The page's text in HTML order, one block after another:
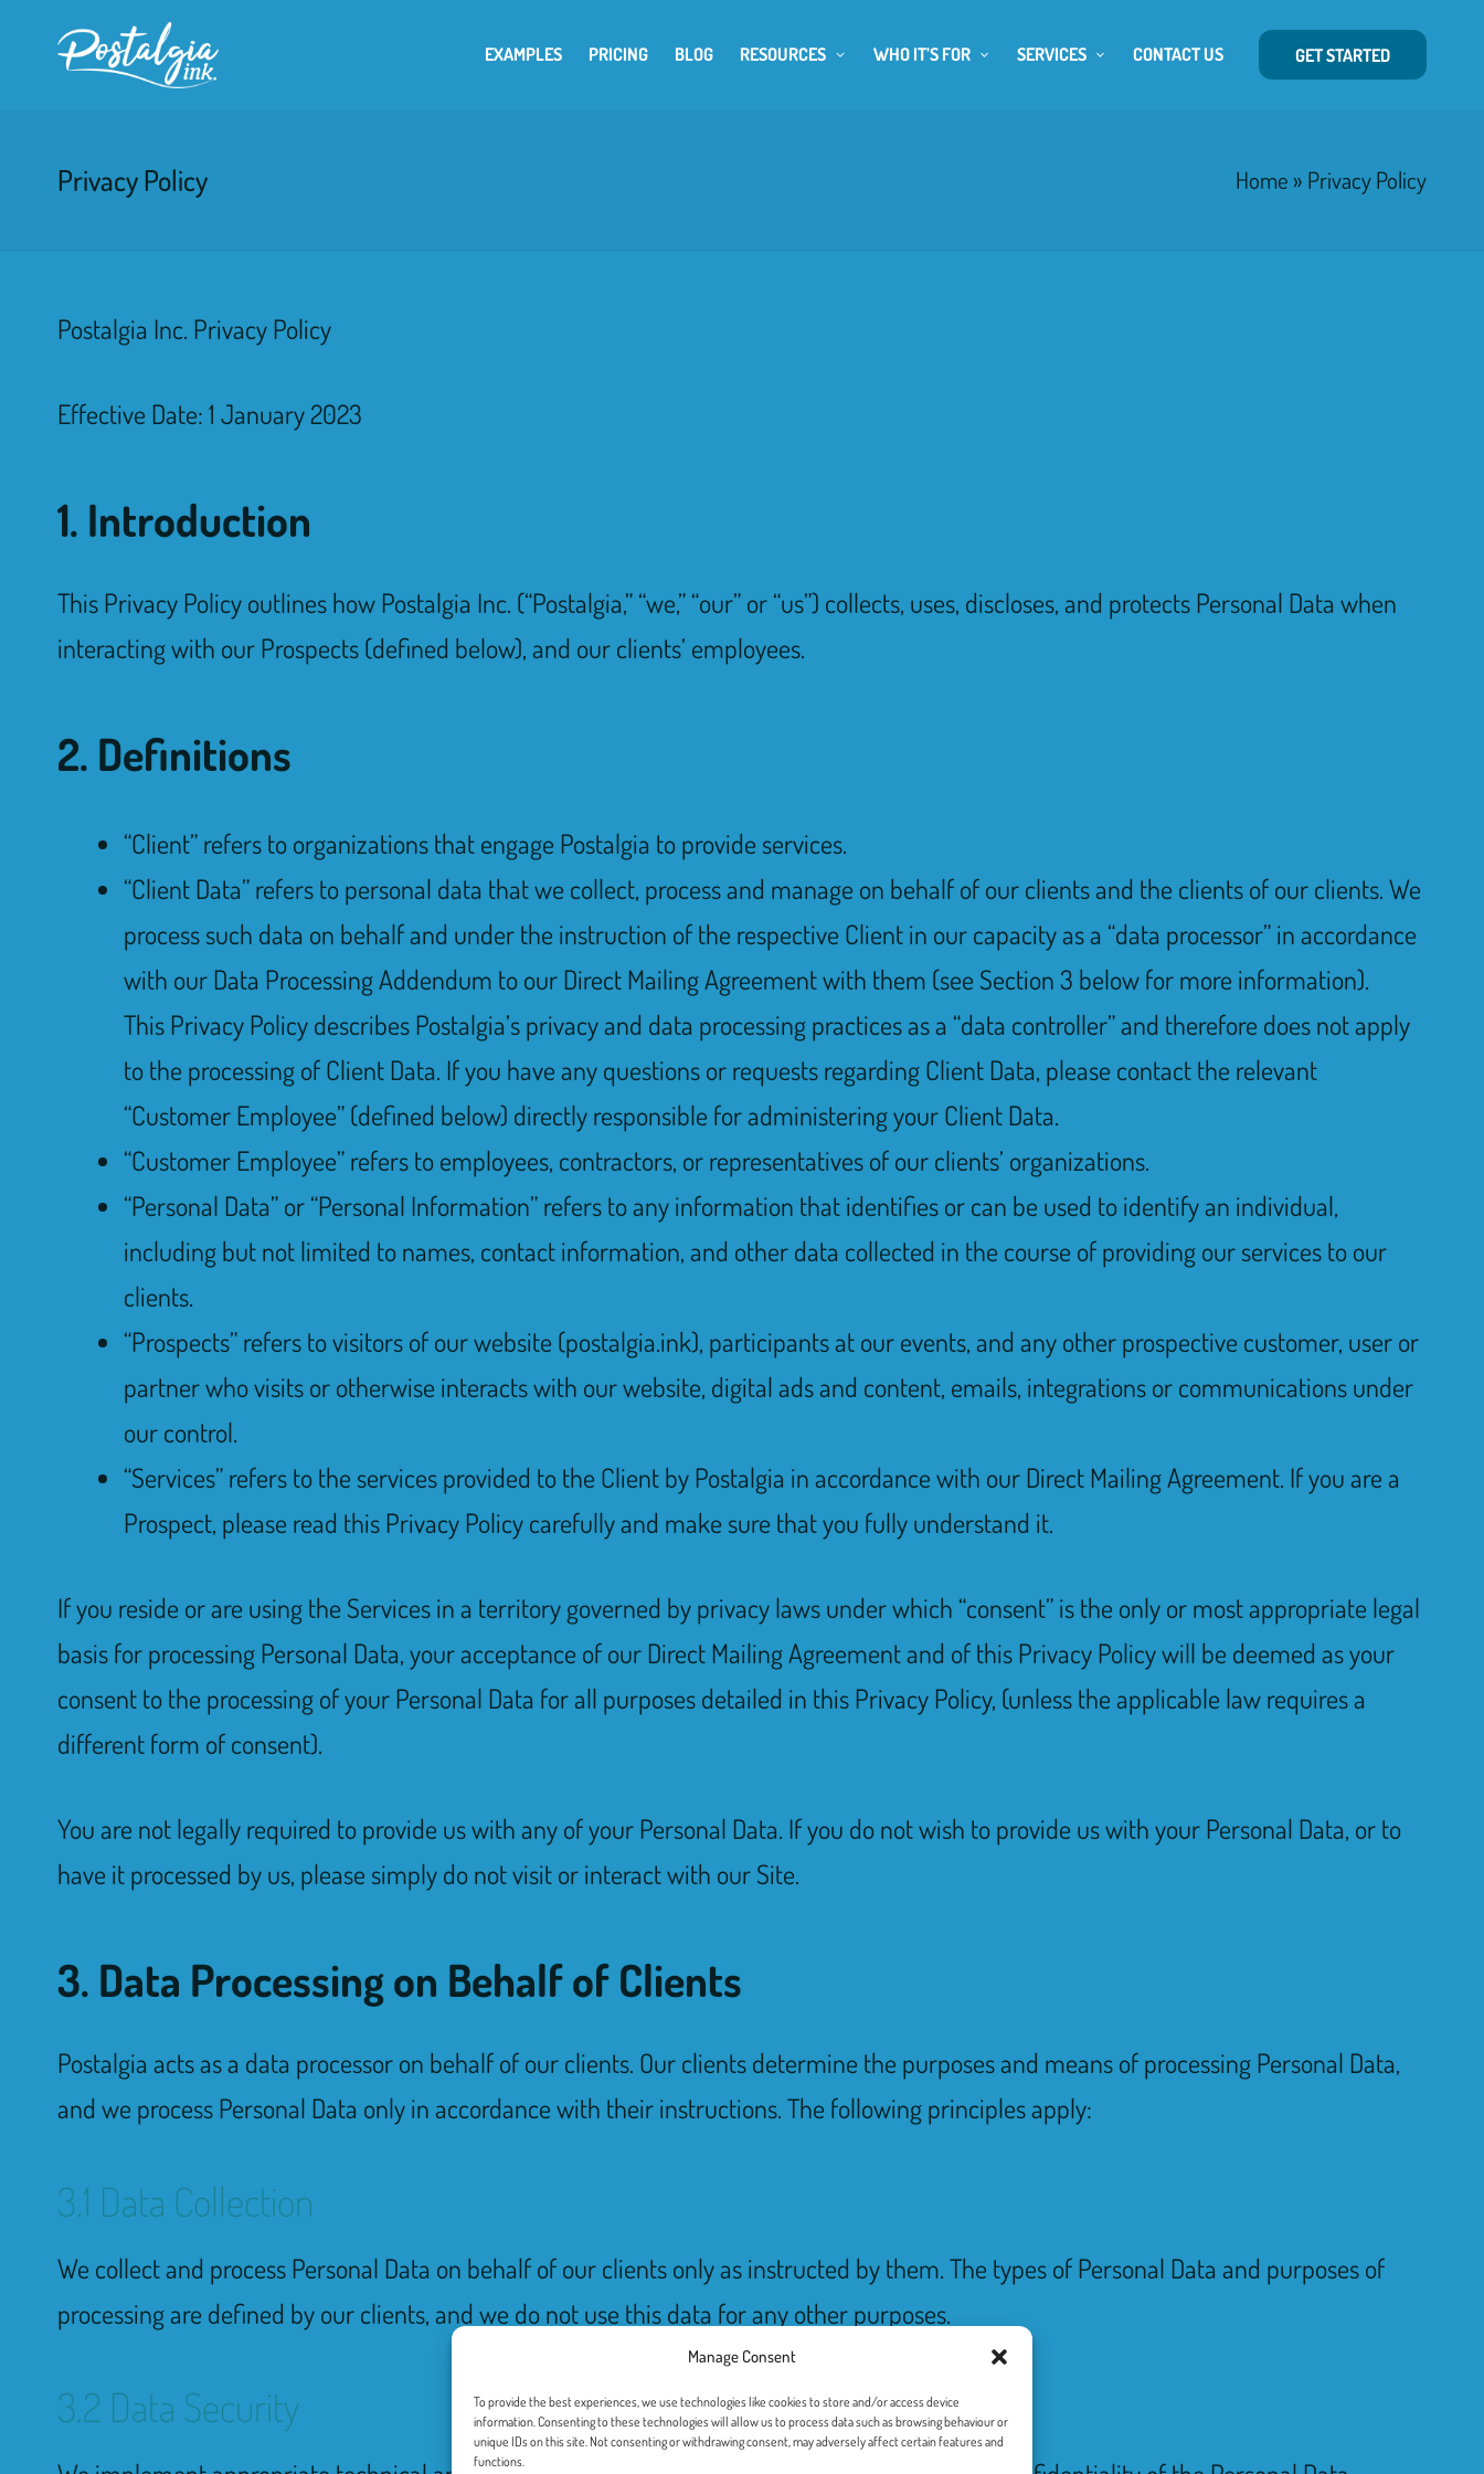
Manage Consent
To provide the best experiences, we use technologies like cookies to store and/or access device
information. Consenting to these technologies will allow us to process data such as browsing behaviour or
unique IDs on this site. Not consenting or withdrawing consent, may adversely affect certain features and
functions.
EXAMPLES PRICING BLOG RESOURCES WHO IT’S FOR SERVICES CONTACT US GET STARTED
Privacy Policy Home » Privacy Policy
Postalgia Inc. Privacy Policy
Effective Date: 1 January 2023
1. Introduction
This Privacy Policy outlines how Postalgia Inc. (“Postalgia,” “we,” “our” or “us”) collects, uses, discloses, and protects Personal Data when
interacting with our Prospects (defined below), and our clients’ employees.
2. Definitions
“Client” refers to organizations that engage Postalgia to provide services.
“Client Data” refers to personal data that we collect, process and manage on behalf of our clients and the clients of our clients. We
process such data on behalf and under the instruction of the respective Client in our capacity as a “data processor” in accordance
with our Data Processing Addendum to our Direct Mailing Agreement with them (see Section 3 below for more information).
This Privacy Policy describes Postalgia’s privacy and data processing practices as a “data controller” and therefore does not apply
to the processing of Client Data. If you have any questions or requests regarding Client Data, please contact the relevant
“Customer Employee” (defined below) directly responsible for administering your Client Data.
“Customer Employee” refers to employees, contractors, or representatives of our clients’ organizations.
“Personal Data” or “Personal Information” refers to any information that identifies or can be used to identify an individual,
including but not limited to names, contact information, and other data collected in the course of providing our services to our
clients.
“Prospects” refers to visitors of our website (postalgia.ink), participants at our events, and any other prospective customer, user or
partner who visits or otherwise interacts with our website, digital ads and content, emails, integrations or communications under
our control.
“Services” refers to the services provided to the Client by Postalgia in accordance with our Direct Mailing Agreement. If you are a
Prospect, please read this Privacy Policy carefully and make sure that you fully understand it.
If you reside or are using the Services in a territory governed by privacy laws under which “consent” is the only or most appropriate legal
basis for processing Personal Data, your acceptance of our Direct Mailing Agreement and of this Privacy Policy will be deemed as your
consent to the processing of your Personal Data for all purposes detailed in this Privacy Policy, (unless the applicable law requires a
different form of consent).
You are not legally required to provide us with any of your Personal Data. If you do not wish to provide us with your Personal Data, or to
have it processed by us, please simply do not visit or interact with our Site.
3. Data Processing on Behalf of Clients
Postalgia acts as a data processor on behalf of our clients. Our clients determine the purposes and means of processing Personal Data,
and we process Personal Data only in accordance with their instructions. The following principles apply:
3.1 Data Collection
We collect and process Personal Data on behalf of our clients only as instructed by them. The types of Personal Data and purposes of
processing are defined by our clients, and we do not use this data for any other purposes.
3.2 Data Security